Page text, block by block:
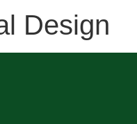
Design